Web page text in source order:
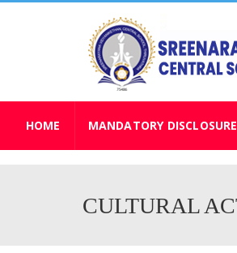
HOME MANDATORY
CULTURAL